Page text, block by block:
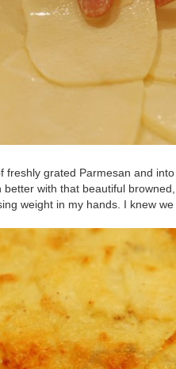
freshly grated Parmesan and
with that beautiful
weight in my hands. I knew